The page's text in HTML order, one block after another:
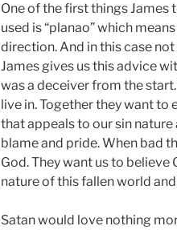
One of the first things James
used is “planao” which
direction. And in this case
James gives us this advice
was a deceiver from the
live in. Together they want to
that appeals to our sin
blame and pride. When bad
God. They want us to
nature of this fallen world
Satan would love nothing